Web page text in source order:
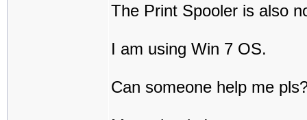
The Print Spooler is also
I am using Win 7 OS.
Can someone help me